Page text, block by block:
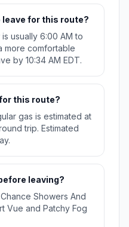
for this route?
usually 6:00 AM to
more comfortable
by 10:34 AM EDT.
this route?
gas is estimated at
trip. Estimated
leaving?
Showers And
Vue and Patchy Fog